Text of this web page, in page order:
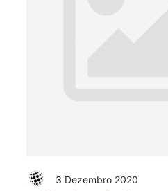
3 Dezembro 2020